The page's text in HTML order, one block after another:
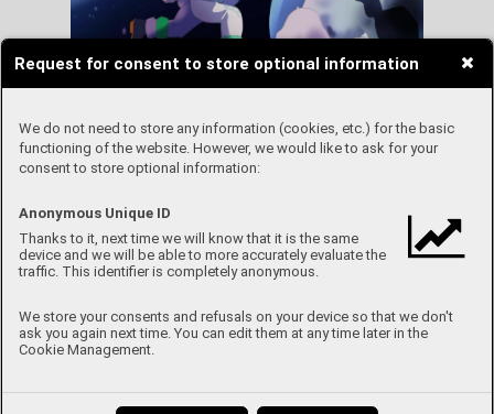
Request for consent to store optional information
We do not need to store any information (cookies, etc.) for the basic
functioning of the website. However, we would like to ask for your
consent to store optional information:
Anonymous Unique ID
Thanks to it, next time we will know that it is the same
device and we will be able to more accurately evaluate the
traffic. This identifier is completely anonymous.
We store your consents and refusals on your device so that we don't
ask you again next time. You can edit them at any time later in the
Cookie Management.